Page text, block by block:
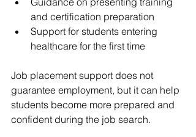
and certification preparation
Support for students entering
healthcare for the first time
Job placement support does not
guarantee employment, but it can help
students become more prepared and
confident during the job search.